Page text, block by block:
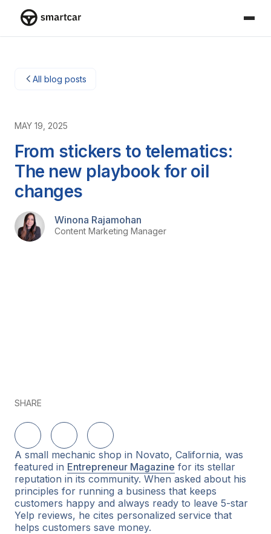
All blog posts
MAY 19, 2025
From stickers to telematics:
The new playbook for oil
changes
Winona Rajamohan
Content Marketing Manager
SHARE
Delen op LinkedIn
Delen op TwitterDelen op Facebook
A small mechanic shop in Novato, California, was
featured in Entrepreneur Magazine for its stellar
reputation in its community. When asked about his
principles for running a business that keeps
customers happy and always ready to leave 5-star
Yelp reviews, he cites personalized service that
helps customers save money.